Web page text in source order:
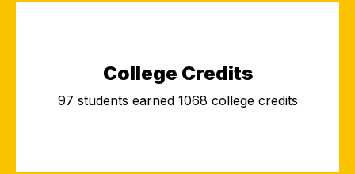
College Credits
97 students earned 1068 college credits